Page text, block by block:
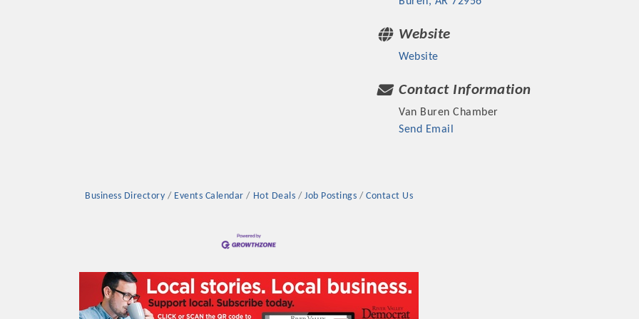
OPPORTUNITIES GUIDE
OPPORTUNITIES GUIDE
your business front and center by sponsoring a Chamber event, annual program, or digital media.
Website
Website
Contact Information
Van Buren Chamber
Send Email
Business Directory Events Calendar Hot Deals Job Postings Contact Us